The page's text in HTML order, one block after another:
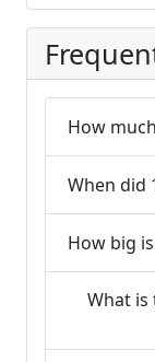
How
When did
How big
What is